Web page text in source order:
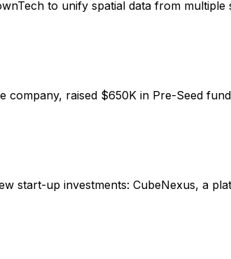
to unify spatial data from
company, raised $650K in Pre-Seed
start-up investments: CubeNexus, a